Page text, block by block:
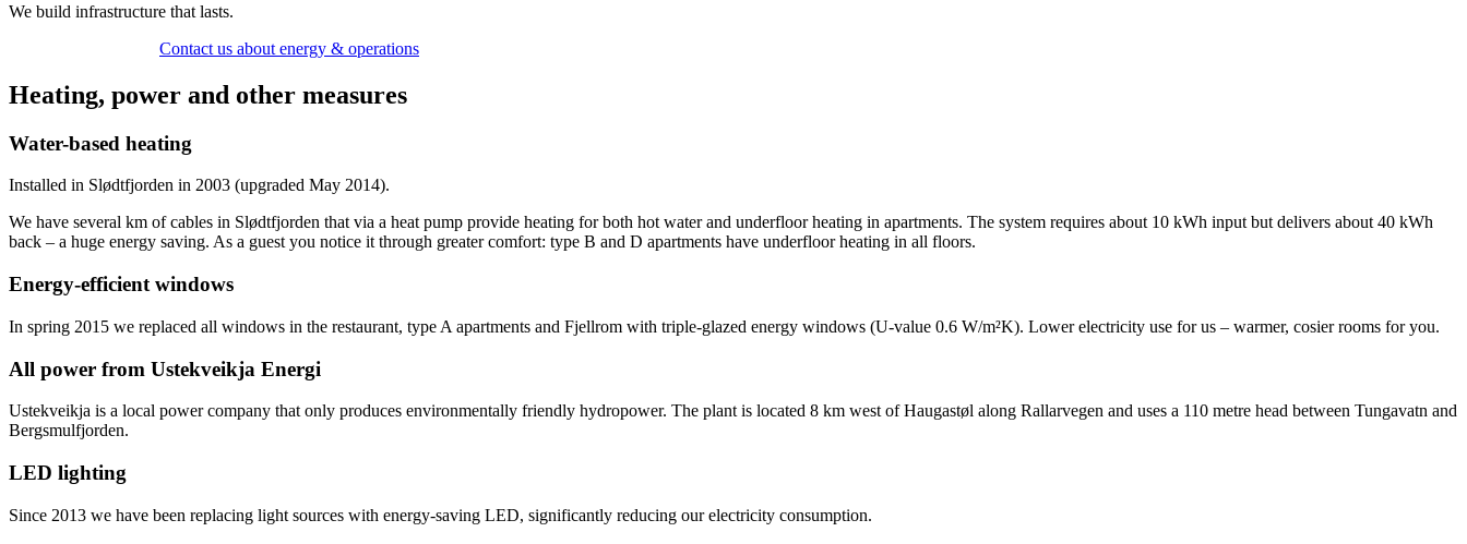
We build infrastructure that lasts.
Contact us about energy & operations
Heating, power and other measures
Water-based heating
Installed in Slødtfjorden in 2003 (upgraded May 2014).
We have several km of cables in Slødtfjorden that via a heat pump provide heating for both hot water and underfloor heating in apartments. The system requires about 10 kWh input but delivers about 40 kWh
back – a huge energy saving. As a guest you notice it through greater comfort: type B and D apartments have underfloor heating in all floors.
Energy-efficient windows
In spring 2015 we replaced all windows in the restaurant, type A apartments and Fjellrom with triple-glazed energy windows (U-value 0.6 W/m²K). Lower electricity use for us – warmer, cosier rooms for you.
All power from Ustekveikja Energi
Ustekveikja is a local power company that only produces environmentally friendly hydropower. The plant is located 8 km west of Haugastøl along Rallarvegen and uses a 110 metre head between Tungavatn and
Bergsmulfjorden.
LED lighting
Since 2013 we have been replacing light sources with energy-saving LED, significantly reducing our electricity consumption.